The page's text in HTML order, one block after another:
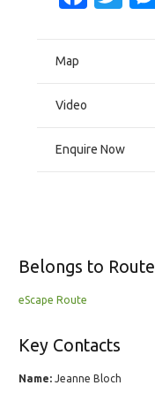
Map
Video
Enquire Now
Belongs to
eScape Route
Key Contacts
Name: Jeanne Bloch